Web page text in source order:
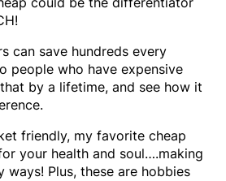
can save hundreds every
people who have expensive
by a lifetime, and see how it
friendly, my favorite cheap
your health and soul….making
ways! Plus, these are hobbies